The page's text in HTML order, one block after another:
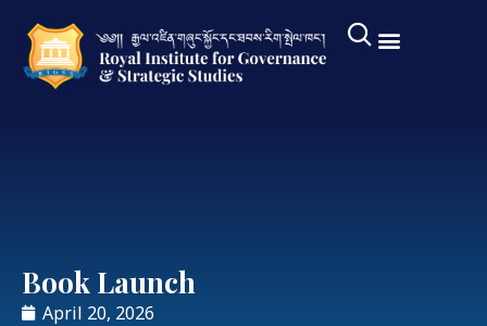
Book Launch
April 20, 2026